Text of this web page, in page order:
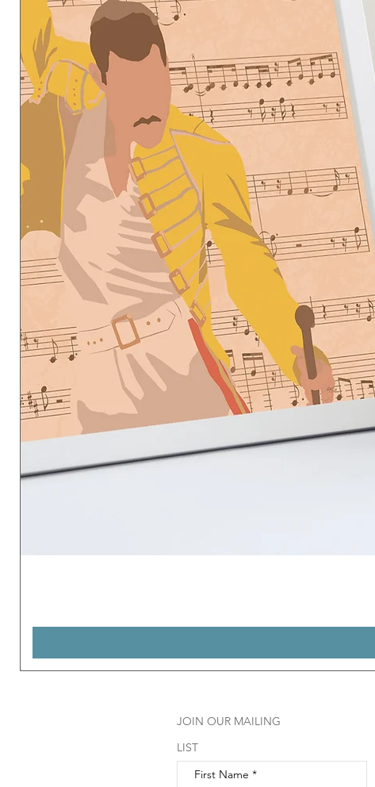
JOIN OUR MAILING
LIST